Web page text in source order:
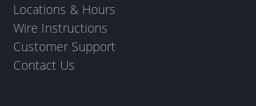
Locations & Hours
Wire Instructions
Customer Support
Contact Us